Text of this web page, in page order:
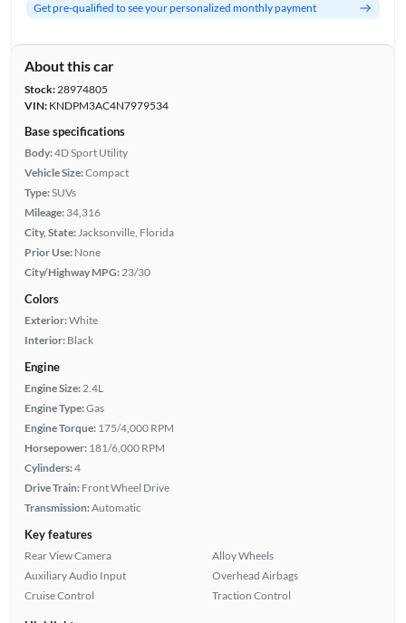
Get pre-qualified to see your personalized monthly payment
About this car
Stock:28974805
VIN:KNDPM3AC4N7979534
Base specifications
Body:4D Sport Utility
Vehicle Size:Compact
Type:SUVs
Mileage: 34,316
City, State: Jacksonville, Florida
Prior Use: None
City/Highway MPG: 23/30
Colors
Exterior:White
Interior: Black
Engine
Engine Size: 2.4L
Engine Type:Gas
Engine Torque: 175/4,000 RPM
Horsepower: 181/6,000 RPM
Cylinders:4
Drive Train: Front Wheel Drive
Transmission:Automatic
Key features
Rear View Camera
Auxiliary Audio Input
Cruise Control
Alloy Wheels
Overhead Airbags
Traction Control